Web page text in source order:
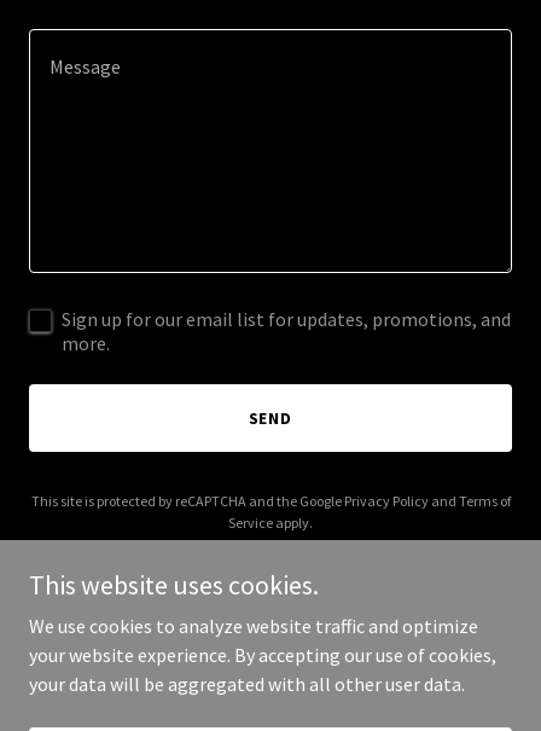
Sign up for our email list for updates, promotions, and
more.
SEND
This site is protected by reCAPTCHA and the Google Privacy Policyand Terms of
Service apply.
Copyright © 2026 Cabinet Socala - All Rights Reserved.
This website uses cookies.
We use cookies to analyze website traffic and optimize
your website experience. By accepting our use of cookies,
your data will be aggregated with all other user data.